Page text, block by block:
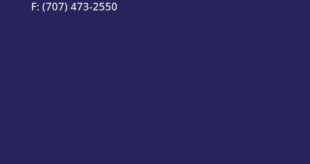
F: (707) 473-2550